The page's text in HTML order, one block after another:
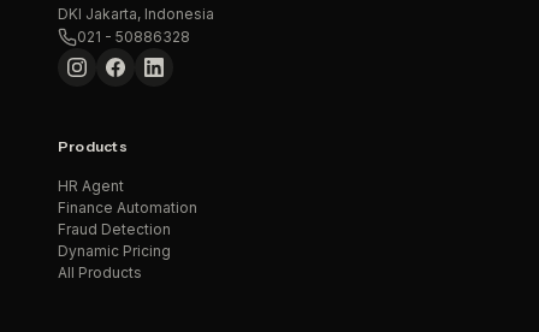
DKI Jakarta, Indonesia
021 - 50886328
Products
HR Agent
Finance Automation
Fraud Detection
Dynamic Pricing
All Products